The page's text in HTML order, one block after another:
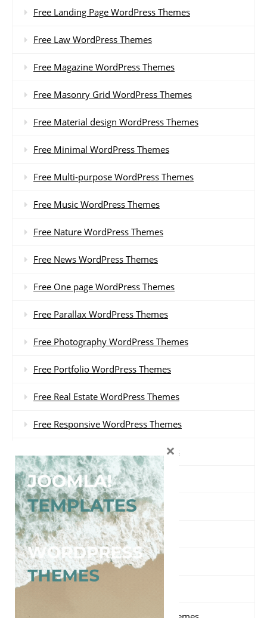
Free Landing Page WordPress Themes
Free Law WordPress Themes
Free Magazine WordPress Themes
Free Masonry Grid WordPress Themes
Free Material design WordPress Themes
Free Minimal WordPress Themes
Free Multi-purpose WordPress Themes
Free Music WordPress Themes
Free Nature WordPress Themes
Free News WordPress Themes
Free One page WordPress Themes
Free Parallax WordPress Themes
Free Photography WordPress Themes
Free Portfolio WordPress Themes
Free Real Estate WordPress Themes
Free Responsive WordPress Themes
Free Restaurant WordPress Themes
Free Review WordPress Themes
Free Shopping WordPress Themes
Free Travel WordPress Themes
Free Video WordPress Themes
×